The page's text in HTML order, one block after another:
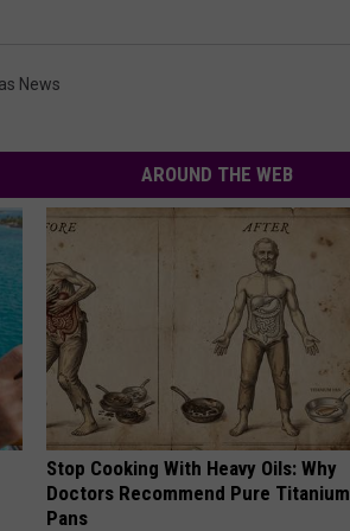
News
AROUND THE WEB
Stop Cooking With Heavy Oils: Why
Doctors Recommend Pure Titanium
Pans